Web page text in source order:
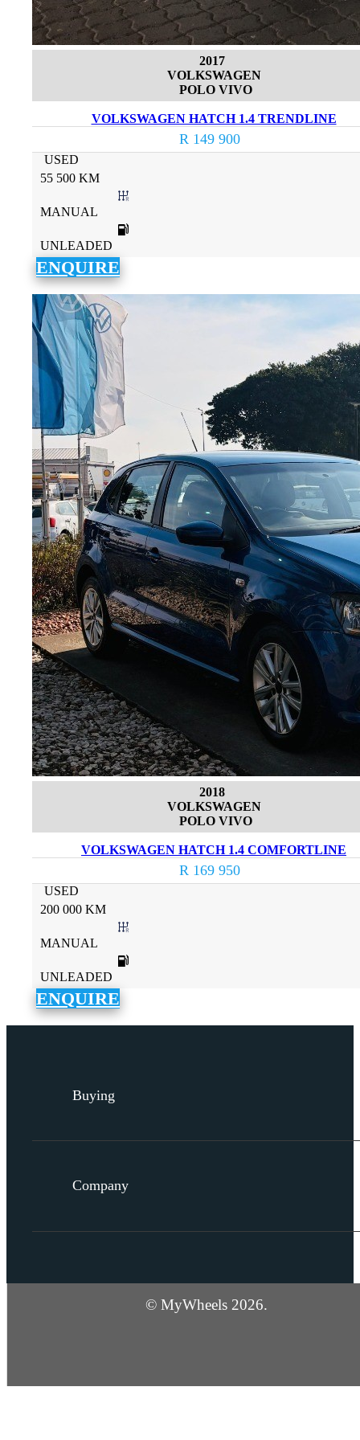
2017
VOLKSWAGEN
POLO VIVO
VOLKSWAGEN HATCH 1.4 TRENDLINE
R 149 900
USED
55 500 KM
MANUAL
UNLEADED
ENQUIRE
2018
VOLKSWAGEN
POLO VIVO
VOLKSWAGEN HATCH 1.4 COMFORTLINE
R 169 950
USED
200 000 KM
MANUAL
UNLEADED
ENQUIRE
Buying
Company
© MyWheels 2026.